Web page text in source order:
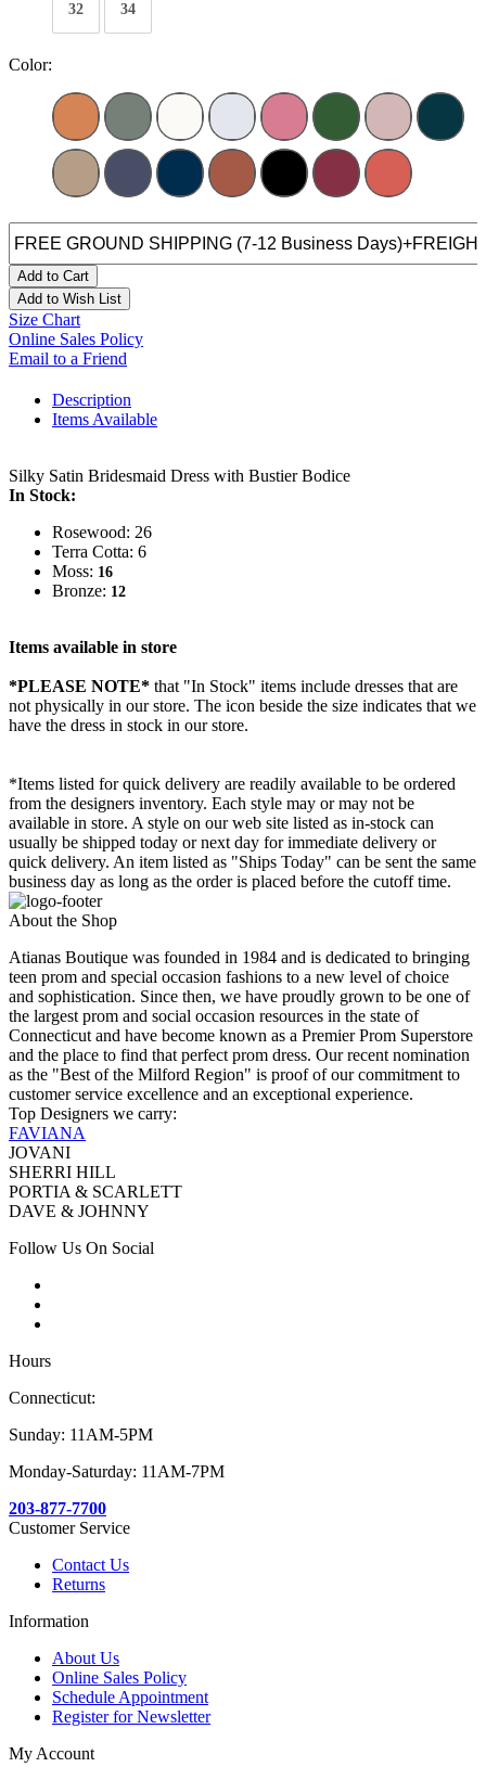
32 34
Color:
Add to Cart
Add to Wish List
Size Chart
Online Sales Policy
Email to a Friend
Description
Items Available
Silky Satin Bridesmaid Dress with Bustier Bodice
In Stock:
Rosewood: 26
Terra Cotta: 6
Moss: 16
Bronze: 12
Items available in store
*PLEASE NOTE* that "In Stock" items include dresses that are
not physically in our store. The icon beside the size indicates that we
have the dress in stock in our store.
*Items listed for quick delivery are readily available to be ordered
from the designers inventory. Each style may or may not be
available in store. A style on our web site listed as in-stock can
usually be shipped today or next day for immediate delivery or
quick delivery. An item listed as "Ships Today" can be sent the same
business day as long as the order is placed before the cutoff time.
About the Shop
Atianas Boutique was founded in 1984 and is dedicated to bringing
teen prom and special occasion fashions to a new level of choice
and sophistication. Since then, we have proudly grown to be one of
the largest prom and social occasion resources in the state of
Connecticut and have become known as a Premier Prom Superstore
and the place to find that perfect prom dress. Our recent nomination
as the "Best of the Milford Region" is proof of our commitment to
customer service excellence and an exceptional experience.
Top Designers we carry:
FAVIANA
JOVANI
SHERRI HILL
PORTIA & SCARLETT
DAVE & JOHNNY
Follow Us On Social
Hours
Connecticut:
Sunday: 11AM-5PM
Monday-Saturday: 11AM-7PM
203-877-7700
Customer Service
Contact Us
Returns
Information
About Us
Online Sales Policy
Schedule Appointment
Register for Newsletter
My Account